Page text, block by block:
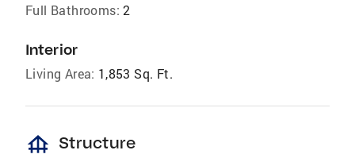
Full Bathrooms: 2
Interior
Living Area: 1,853 Sq. Ft.
foundation Structure